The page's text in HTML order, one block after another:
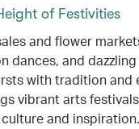
of Festivities
and flower
dances, and
with tradition and
vibrant arts
and inspiration.